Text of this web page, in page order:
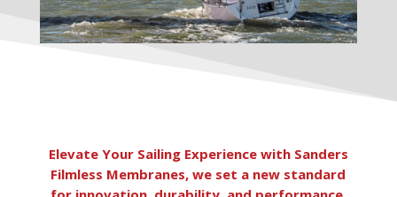
Elevate Your Sailing Experience with Sanders
Filmless Membranes, we set a new standard